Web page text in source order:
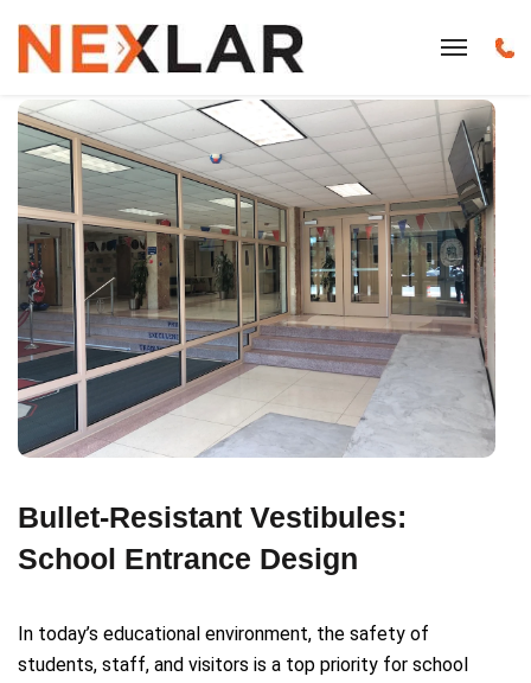
Bullet-Resistant Vestibules:
School Entrance Design
In today’s educational environment, the safety of
students, staff, and visitors is a top priority for school